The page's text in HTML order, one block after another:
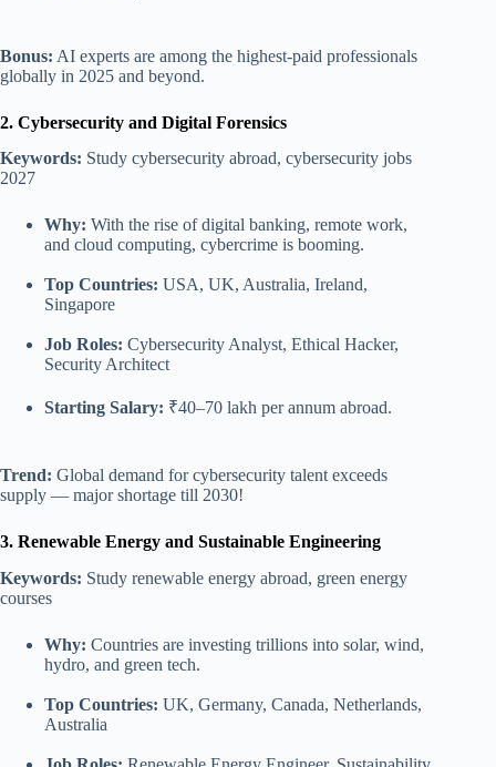
Bonus: AI experts are among the highest-paid professionals
globally in 2025 and beyond.
2. Cybersecurity and Digital Forensics
Keywords: Study cybersecurity abroad, cybersecurity jobs
2027
Why: With the rise of digital banking, remote work,
and cloud computing, cybercrime is booming.
Top Countries: USA, UK, Australia, Ireland,
Singapore
Job Roles: Cybersecurity Analyst, Ethical Hacker,
Security Architect
Starting Salary: ₹40–70 lakh per annum abroad.
Trend: Global demand for cybersecurity talent exceeds
supply — major shortage till 2030!
3. Renewable Energy and Sustainable Engineering
Keywords: Study renewable energy abroad, green energy
courses
Why: Countries are investing trillions into solar, wind,
hydro, and green tech.
Top Countries: UK, Germany, Canada, Netherlands,
Australia